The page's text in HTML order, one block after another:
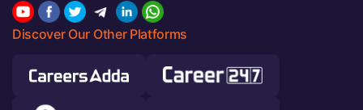
Discover Our Other Platforms